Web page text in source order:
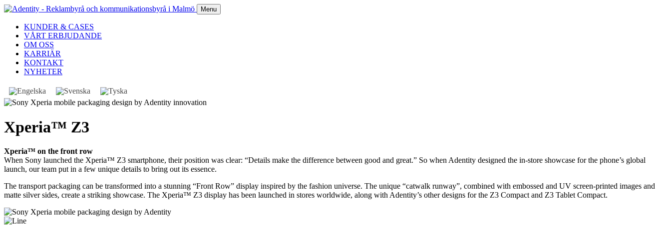
Menu
KUNDER & CASES
VÅRT ERBJUDANDE
OM OSS
KARRIÄR
KONTAKT
NYHETER
Xperia™ Z3
Xperia™ on the front row
When Sony launched the Xperia™ Z3 smartphone, their position was clear: “Details make the difference between good and great.” So when Adentity designed the in-store showcase for the phone’s global
launch, our team put in a few unique details to bring out its essence.
The transport packaging can be transformed into a stunning “Front Row” display inspired by the fashion universe. The unique “catwalk runway”, combined with embossed and UV screen-printed images and
matte silver sides, create a striking showcase. The Xperia™ Z3 display has been launched in stores worldwide, along with Adentity’s other designs for the Z3 Compact and Z3 Tablet Compact.